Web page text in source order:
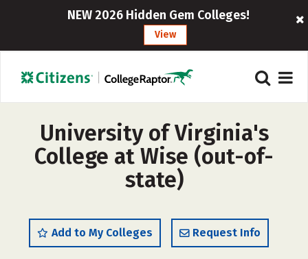
NEW 2026 Hidden Gem Colleges!
View
University of Virginia's
College at Wise (out-of-
state)
Add to My Colleges Request Info